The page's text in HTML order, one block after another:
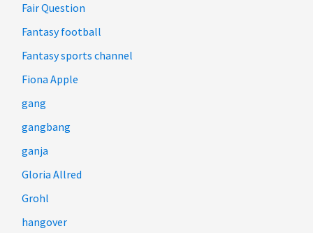
Fair Question
Fantasy football
Fantasy sports channel
Fiona Apple
gang
gangbang
ganja
Gloria Allred
Grohl
hangover